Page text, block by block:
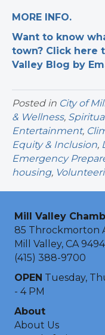
MORE INFO.
Want to know
town? Click here
Valley Blog by
Posted in City of
& Wellness,
Entertainment,
Equity & Inclusion,
Emergency
housing,
Mill Valley
85 Throckmorton
Mill Valley, CA
(415) 388-9700
OPEN Tuesday,
- 4 PM
About
About Us